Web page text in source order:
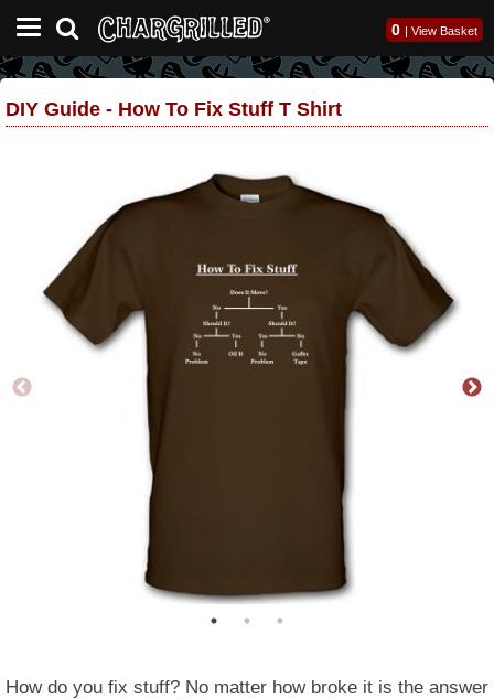
0 | View Basket
DIY Guide - How To Fix Stuff T Shirt
How do you fix stuff? No matter how broke it is the answer